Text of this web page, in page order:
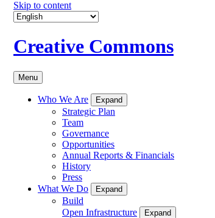
Skip to content
Creative Commons
Menu
Who We Are Expand
Strategic Plan
Team
Governance
Opportunities
Annual Reports & Financials
History
Press
What We Do
Expand
Build
Open Infrastructure
Expand